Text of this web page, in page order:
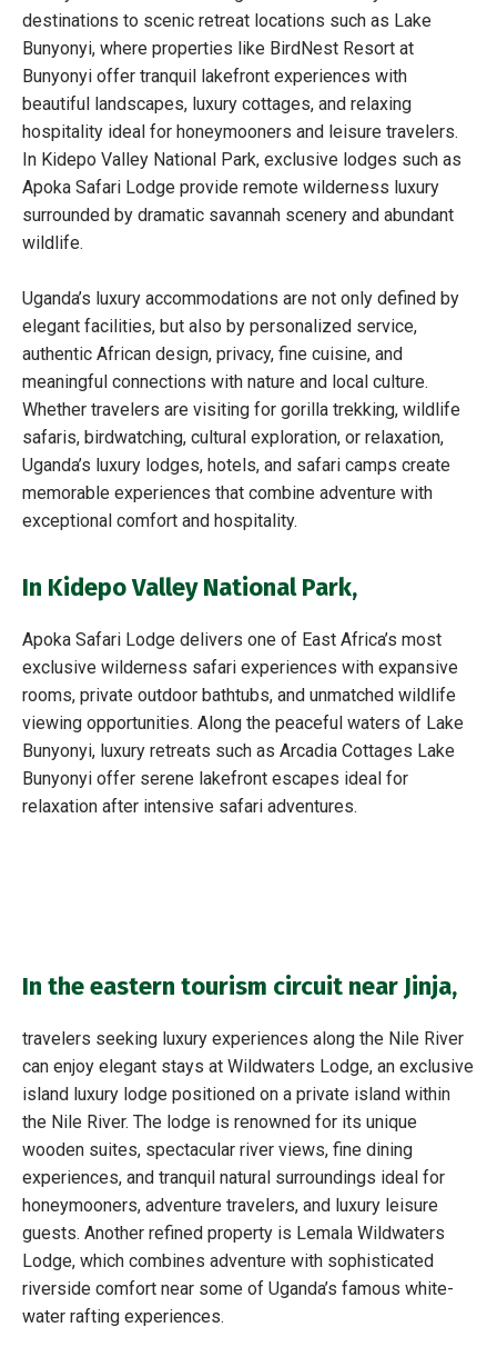
destinations to scenic retreat locations such as Lake
Bunyonyi, where properties like BirdNest Resort at
Bunyonyi offer tranquil lakefront experiences with
beautiful landscapes, luxury cottages, and relaxing
hospitality ideal for honeymooners and leisure travelers.
In Kidepo Valley National Park, exclusive lodges such as
Apoka Safari Lodge provide remote wilderness luxury
surrounded by dramatic savannah scenery and abundant
wildlife.
Uganda’s luxury accommodations are not only defined by
elegant facilities, but also by personalized service,
authentic African design, privacy, fine cuisine, and
meaningful connections with nature and local culture.
Whether travelers are visiting for gorilla trekking, wildlife
safaris, birdwatching, cultural exploration, or relaxation,
Uganda’s luxury lodges, hotels, and safari camps create
memorable experiences that combine adventure with
exceptional comfort and hospitality.
In Kidepo Valley National Park,
Apoka Safari Lodge delivers one of East Africa’s most
exclusive wilderness safari experiences with expansive
rooms, private outdoor bathtubs, and unmatched wildlife
viewing opportunities. Along the peaceful waters of Lake
Bunyonyi, luxury retreats such as Arcadia Cottages Lake
Bunyonyi offer serene lakefront escapes ideal for
relaxation after intensive safari adventures.
In the eastern tourism circuit near Jinja,
travelers seeking luxury experiences along the Nile River
can enjoy elegant stays at Wildwaters Lodge, an exclusive
island luxury lodge positioned on a private island within
the Nile River. The lodge is renowned for its unique
wooden suites, spectacular river views, fine dining
experiences, and tranquil natural surroundings ideal for
honeymooners, adventure travelers, and luxury leisure
guests. Another refined property is Lemala Wildwaters
Lodge, which combines adventure with sophisticated
riverside comfort near some of Uganda’s famous white-
water rafting experiences.